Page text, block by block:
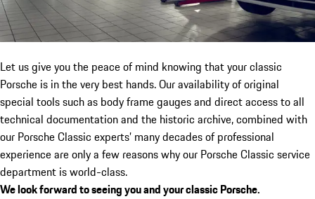
Let us give you the peace of mind knowing that your classic
Porsche is in the very best hands. Our availability of original
special tools such as body frame gauges and direct access to all
technical documentation and the historic archive, combined with
our Porsche Classic experts’ many decades of professional
experience are only a few reasons why our Porsche Classic service
department is world-class.
We look forward to seeing you and your classic Porsche.